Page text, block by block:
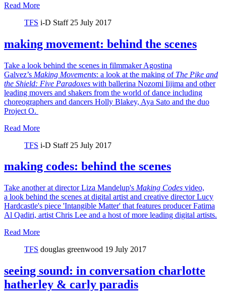
Read More
TFS i-D Staff 25 July 2017
making movement: behind the scenes
Take a look behind the scenes in filmmaker Agostina
Galvez’s Making Movements: a look at the making of The Pike and
the Shield: Five Paradoxes with ballerina Nozomi Iijima and other
leading movers and shakers from the world of dance including
choreographers and dancers Holly Blakey, Aya Sato and the duo
Project O.
Read More
TFS i-D Staff 25 July 2017
making codes: behind the scenes
Take another at director Liza Mandelup's Making Codes video,
a look behind the scenes at digital artist and creative director Lucy
Hardcastle's piece 'Intangible Matter' that features producer Fatima
Al Qadiri, artist Chris Lee and a host of more leading digital artists.
Read More
TFS douglas greenwood 19 July 2017
seeing sound: in conversation charlotte
hatherley & carly paradis